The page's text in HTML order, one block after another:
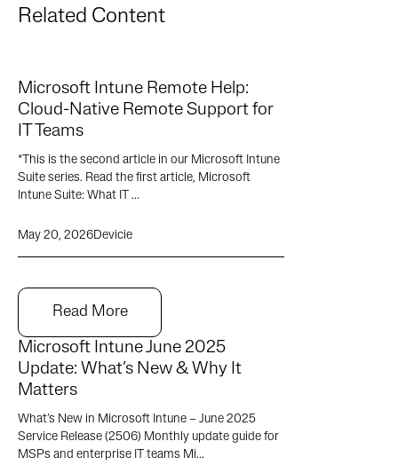
Related Content
Microsoft Intune Remote Help:
Cloud-Native Remote Support for
IT Teams
*This is the second article in our Microsoft Intune
Suite series. Read the first article, Microsoft
Intune Suite: What IT ...
May 20, 2026Devicie
Read More
Microsoft Intune June 2025
Update: What’s New & Why It
Matters
What’s New in Microsoft Intune – June 2025
Service Release (2506) Monthly update guide for
MSPs and enterprise IT teams Mi...